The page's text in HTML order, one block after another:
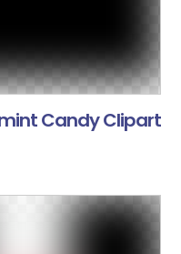
Candy Clipart